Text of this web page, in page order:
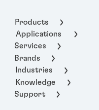
Products
Applications
Services
Brands
Industries
Knowledge
Support
Technologies